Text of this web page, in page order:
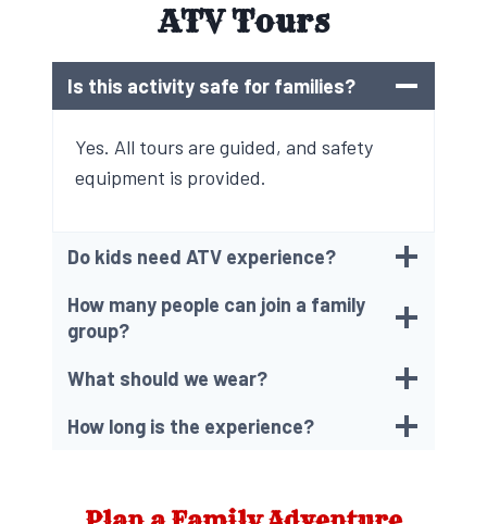
ATV Tours
Is this activity safe for families?
Yes. All tours are guided, and safety
equipment is provided.
Do kids need ATV experience?
How many people can join a family
group?
What should we wear?
How long is the experience?